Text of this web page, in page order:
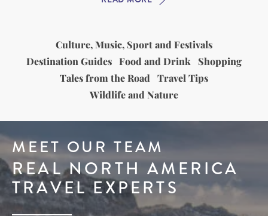
Culture, Music, Sport and Festivals
Destination Guides Food and Drink
Shopping
Tales from the Road
Travel Tips
Wildlife and Nature
MEET OUR TEAM
REAL NORTH AMERICA
TRAVEL EXPERTS